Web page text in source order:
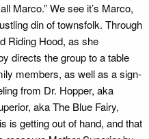
Marco.” We see it’s Marco,
din of townsfolk. Through
Riding Hood, as she
directs the group to a table
members, as well as a sign-
from Dr. Hopper, aka
aka The Blue Fairy,
is getting out of hand, and that